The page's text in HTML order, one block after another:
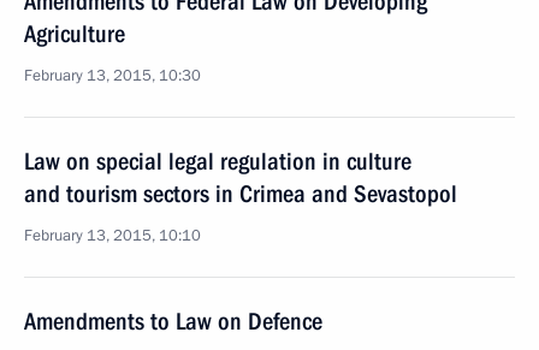
Agriculture
February 13, 2015, 10:30
Law on special legal regulation in culture
and tourism sectors in Crimea and Sevastopol
February 13, 2015, 10:10
Amendments to Law on Defence